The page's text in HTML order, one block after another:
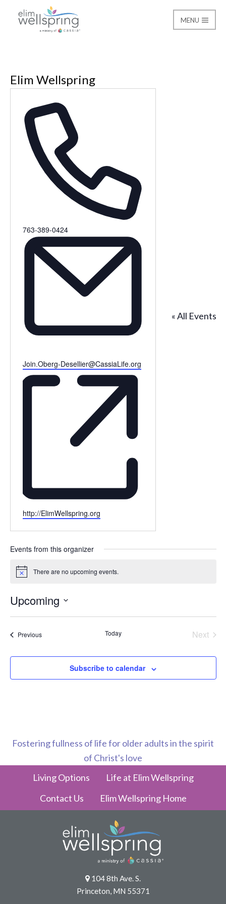
MENU
Elim Wellspring
« All Events
Phone
763-389-0424
Email
Join.Oberg-Desellier@CassiaLife.org
Website
http://ElimWellspring.org
Events from this organizer
Notice There are no upcoming events.
Upcoming
Select
PreviousEvents Today
Next
Subscribe to calendar
Fostering fullness of life for older adults in the spirit
of Christ's love
Living Options
Life at Elim Wellspring
Contact Us
Elim Wellspring Home
104 8th Ave. S.
Princeton, MN 55371